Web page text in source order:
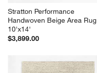
Stratton Performance
Handwoven Beige Area Rug
10'x14'
$3,899.00